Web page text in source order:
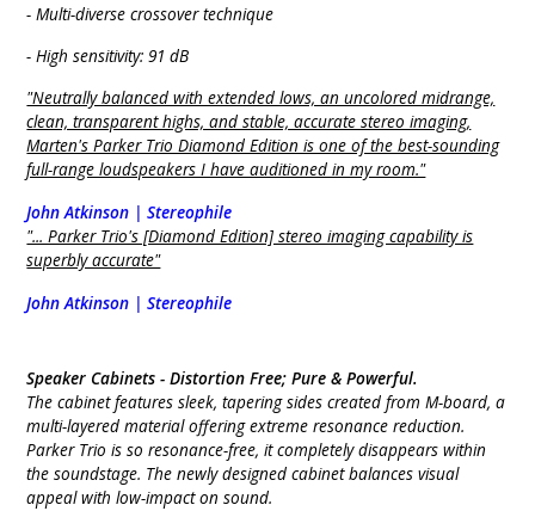
- Multi-diverse crossover technique
- High sensitivity: 91 dB
"Neutrally balanced with extended lows, an uncolored midrange,
clean, transparent highs, and stable, accurate stereo imaging,
Marten's Parker Trio Diamond Edition is one of the best-sounding
full-range loudspeakers I have auditioned in my room."
John Atkinson | Stereophile
"... Parker Trio's [Diamond Edition] stereo imaging capability is
superbly accurate"
John Atkinson | Stereophile
Speaker Cabinets -Distortion Free; Pure & Powerful.
The cabinet features sleek, tapering sides created from M-board, a
multi-layered material offering extreme resonance reduction.
Parker Trio is so resonance-free, it completely disappears within
the soundstage. The newly designed cabinet balances visual
appeal with low-impact on sound.